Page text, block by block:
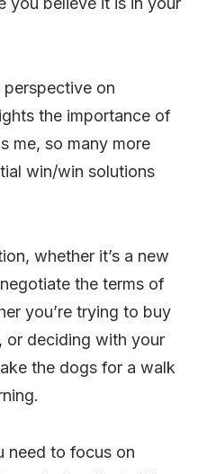
on
the importance of
me, so many more
win/win solutions
whether it’s a new
the terms of
you’re trying to buy
or deciding with your
the dogs for a walk
need to focus on